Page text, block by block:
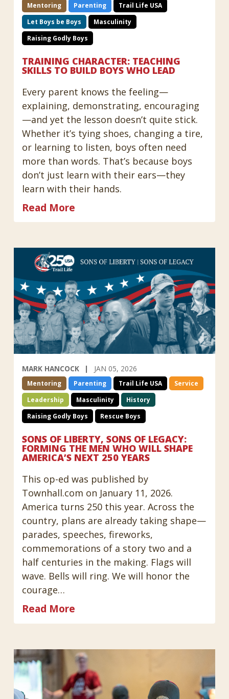
Mentoring Parenting
Trail Life USA
Let Boys be Boys
Masculinity
Raising Godly Boys
TRAINING CHARACTER: TEACHING
SKILLS TO BUILD BOYS WHO LEAD
Every parent knows the feeling—
explaining, demonstrating, encouraging
—and yet the lesson doesn’t quite stick.
Whether it’s tying shoes, changing a tire,
or learning to listen, boys often need
more than words. That’s because boys
don’t just learn with their ears—they
learn with their hands.
Read More
MARK HANCOCK JAN 05, 2026
Mentoring Parenting Trail Life USA
Service
Leadership
Masculinity
History
Raising Godly Boys
Rescue Boys
SONS OF LIBERTY, SONS OF LEGACY:
FORMING THE MEN WHO WILL SHAPE
AMERICA’S NEXT 250 YEARS
This op-ed was published by
Townhall.com on January 11, 2026.
America turns 250 this year. Across the
country, plans are already taking shape—
parades, speeches, fireworks,
commemorations of a story two and a
half centuries in the making. Flags will
wave. Bells will ring. We will honor the
courage…
Read More